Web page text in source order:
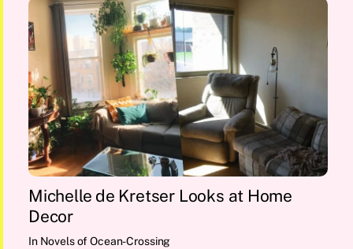
Michelle de Kretser Looks at Home
Decor
In Novels of Ocean-Crossing